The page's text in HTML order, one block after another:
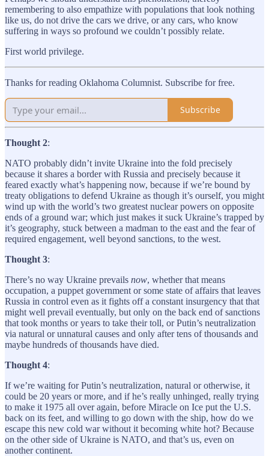
remembering to also empathize with populations that look nothing
like us, do not drive the cars we drive, or any cars, who know
suffering in ways so profound we couldn’t possibly relate.
First world privilege.
Thanks for reading Oklahoma Columnist. Subscribe for free.
Subscribe
Thought 2:
NATO probably didn’t invite Ukraine into the fold precisely
because it shares a border with Russia and precisely because it
feared exactly what’s happening now, because if we’re bound by
treaty obligations to defend Ukraine as though it’s ourself, you might
wind up with the world’s two greatest nuclear powers on opposite
ends of a ground war; which just makes it suck Ukraine’s trapped by
it’s geography, stuck between a madman to the east and the fear of
required engagement, well beyond sanctions, to the west.
Thought 3:
There’s no way Ukraine prevails now, whether that means
occupation, a puppet government or some state of affairs that leaves
Russia in control even as it fights off a constant insurgency that that
might well prevail eventually, but only on the back end of sanctions
that took months or years to take their toll, or Putin’s neutralization
via natural or unnatural causes and only after tens of thousands and
maybe hundreds of thousands have died.
Thought 4:
If we’re waiting for Putin’s neutralization, natural or otherwise, it
could be 20 years or more, and if he’s really unhinged, really trying
to make it 1975 all over again, before Miracle on Ice put the U.S.
back on its feet, and willing to go down with the ship, how do we
escape this new cold war without it becoming white hot? Because
on the other side of Ukraine is NATO, and that’s us, even on
another continent.